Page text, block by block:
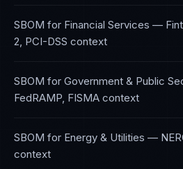
SBOM for Financial Services —
2, PCI-DSS context
SBOM for Government & Public
FedRAMP, FISMA context
SBOM for Energy & Utilities —
context